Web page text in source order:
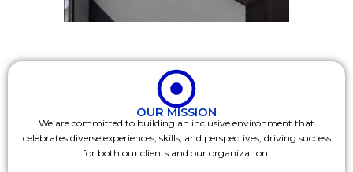
OUR MISSION
We are committed to building an inclusive environment that
celebrates diverse experiences, skills, and perspectives, driving success
for both our clients and our organization.